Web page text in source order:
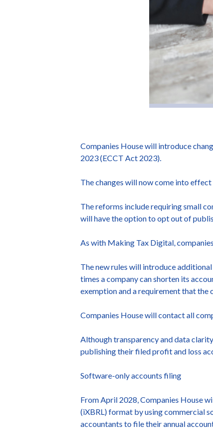
Companies House will introduce
2023 (ECCT Act 2023).
The changes will now come into
The reforms include requiring small
will have the option to opt out of
As with Making Tax Digital,
The new rules will introduce
times a company can shorten its
exemption and a requirement that
Companies House will contact all
Although transparency and data
publishing their filed profit and loss
Software-only accounts filing
From April 2028, Companies House
(iXBRL) format by using commercial
accountants to file their annual